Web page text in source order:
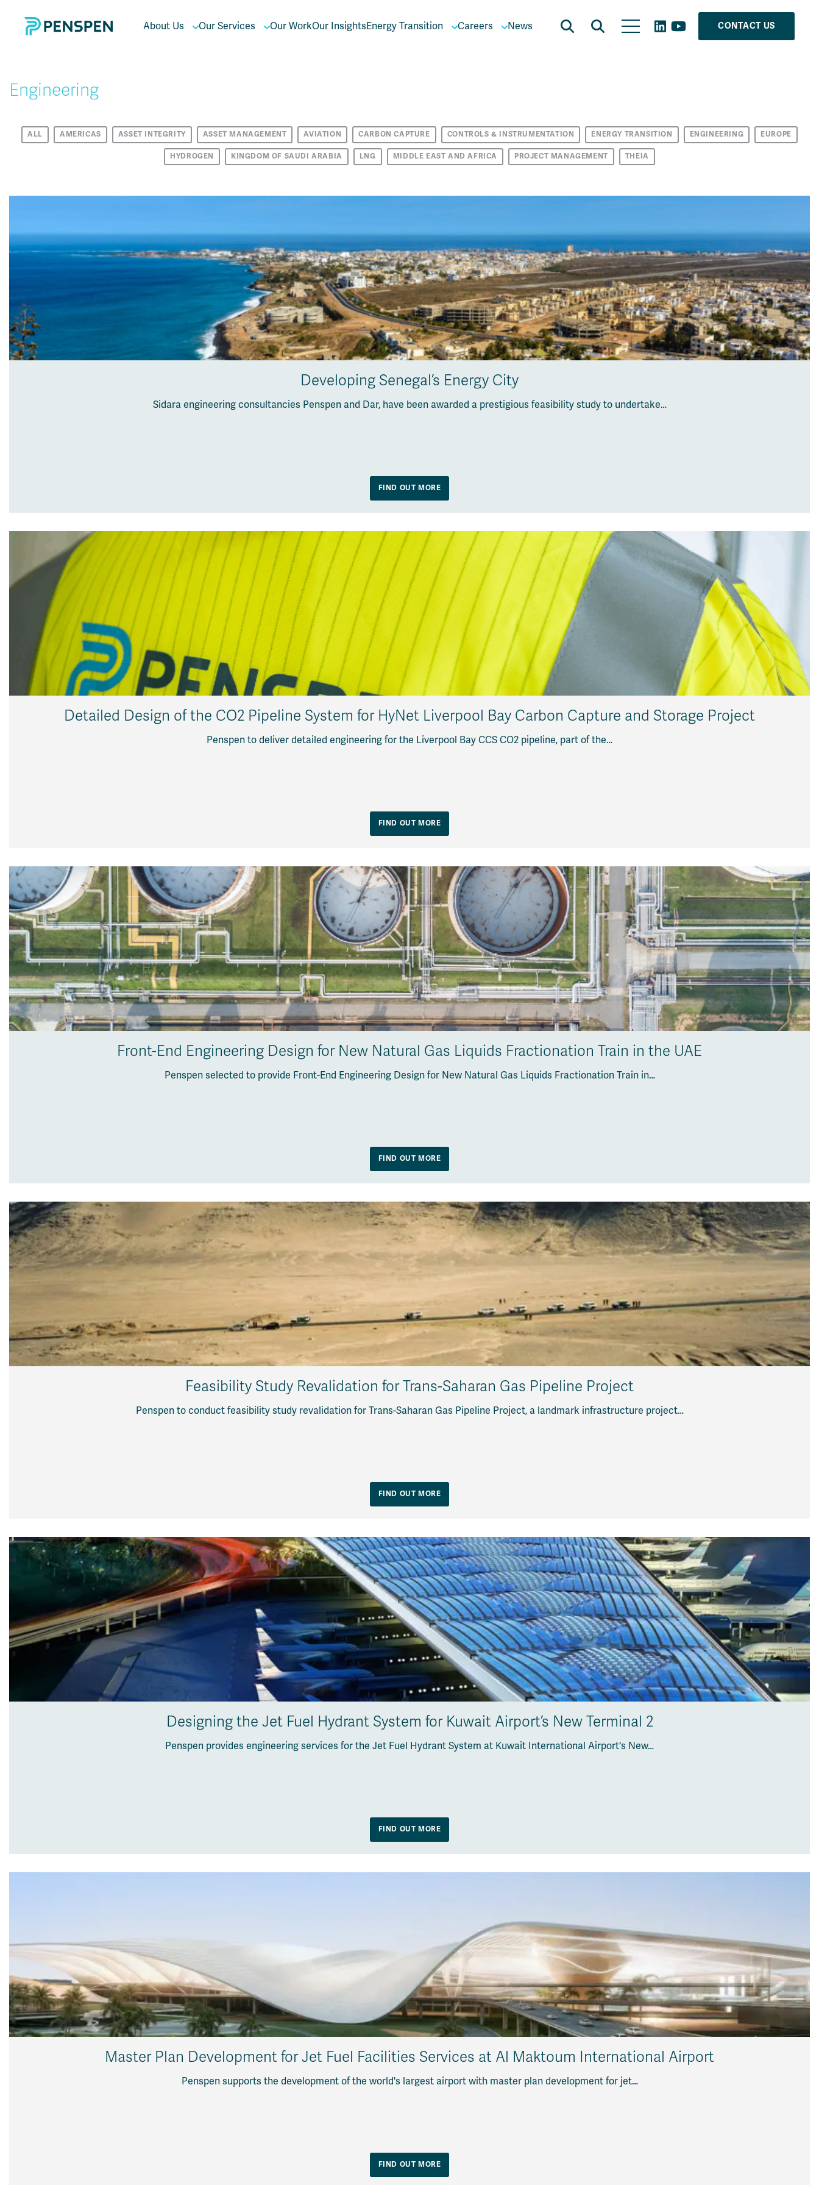
About Us Our Services Our WorkOur InsightsEnergy Transition Careers News CONTACT US
Engineering
ALL AMERICAS ASSET INTEGRITY ASSET MANAGEMENT AVIATION CARBON CAPTURE CONTROLS & INSTRUMENTATION ENERGY TRANSITION ENGINEERING EUROPE
HYDROGEN KINGDOM OF SAUDI ARABIA LNG MIDDLE EAST AND AFRICA PROJECT MANAGEMENT THEIA
Developing Senegal’s Energy City
Sidara engineering consultancies Penspen and Dar, have been awarded a prestigious feasibility study to undertake…
FIND OUT MORE
Detailed Design of the CO2 Pipeline System for HyNet Liverpool Bay Carbon Capture and Storage Project
Penspen to deliver detailed engineering for the Liverpool Bay CCS CO2 pipeline, part of the…
FIND OUT MORE
Front-End Engineering Design for New Natural Gas Liquids Fractionation Train in the UAE
Penspen selected to provide Front-End Engineering Design for New Natural Gas Liquids Fractionation Train in…
FIND OUT MORE
Feasibility Study Revalidation for Trans-Saharan Gas Pipeline Project
Penspen to conduct feasibility study revalidation for Trans-Saharan Gas Pipeline Project, a landmark infrastructure project…
FIND OUT MORE
Designing the Jet Fuel Hydrant System for Kuwait Airport’s New Terminal 2
Penspen provides engineering services for the Jet Fuel Hydrant System at Kuwait International Airport's New…
FIND OUT MORE
Master Plan Development for Jet Fuel Facilities Services at Al Maktoum International Airport
Penspen supports the development of the world's largest airport with master plan development for jet…
FIND OUT MORE